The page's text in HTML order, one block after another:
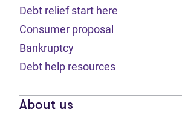
Debt relief start here
Consumer proposal
Bankruptcy
Debt help resources
About us